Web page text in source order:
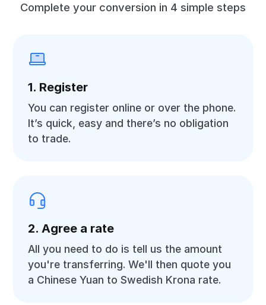
Complete your conversion in 4 simple steps
1. Register
You can register online or over the phone.
It’s quick, easy and there’s no obligation
to trade.
2. Agree a rate
All you need to do is tell us the amount
you're transferring. We'll then quote you
a Chinese Yuan to Swedish Krona rate.